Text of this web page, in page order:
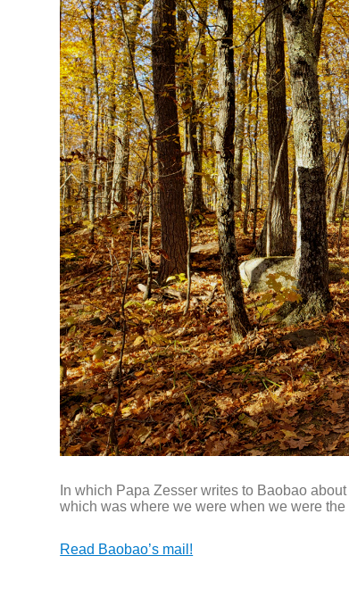
In which Papa Zesser writes to Baobao
which was where we were when we were
Read Baobao’s mail!